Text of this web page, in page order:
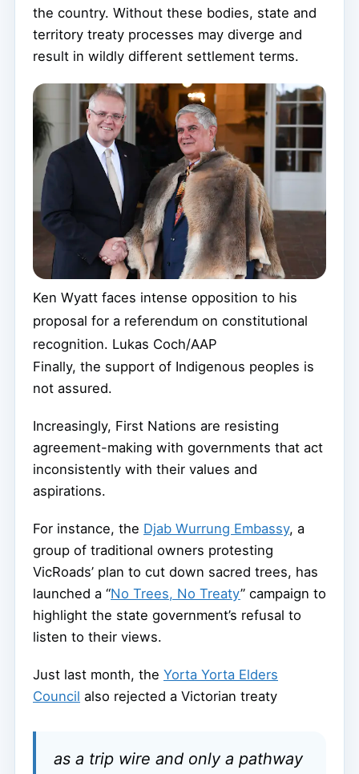
the country. Without these bodies, state and
territory treaty processes may diverge and
result in wildly different settlement terms.
Ken Wyatt faces intense opposition to his
proposal for a referendum on constitutional
recognition. Lukas Coch/AAP
Finally, the support of Indigenous peoples is
not assured.
Increasingly, First Nations are resisting
agreement-making with governments that act
inconsistently with their values and
aspirations.
For instance, the Djab Wurrung Embassy, a
group of traditional owners protesting
VicRoads’ plan to cut down sacred trees, has
launched a “No Trees, No Treaty” campaign to
highlight the state government’s refusal to
listen to their views.
Just last month, the Yorta Yorta Elders
Council also rejected a Victorian treaty
as a trip wire and only a pathway